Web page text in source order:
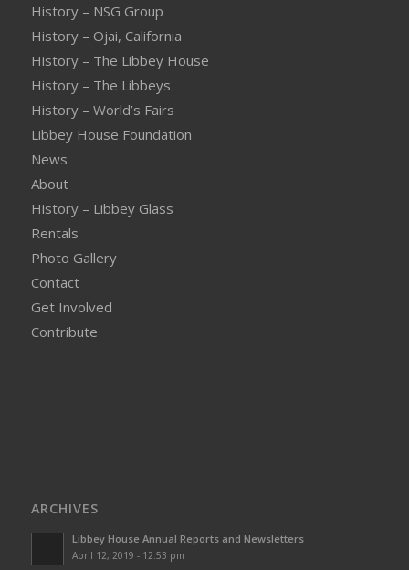
History – NSG Group
History – Ojai, California
History – The Libbey House
History – The Libbeys
History – World’s Fairs
Libbey House Foundation
News
About
History – Libbey Glass
Rentals
Photo Gallery
Contact
Get Involved
Contribute
ARCHIVES
Libbey House Annual Reports and Newsletters
April 12, 2019 - 12:53 pm